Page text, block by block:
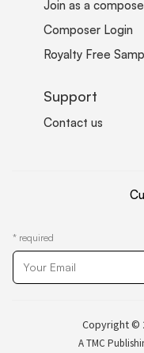
Join as a
Composer Login
Royalty Free
Support
Contact us
* required
Copyright ©
A TMC